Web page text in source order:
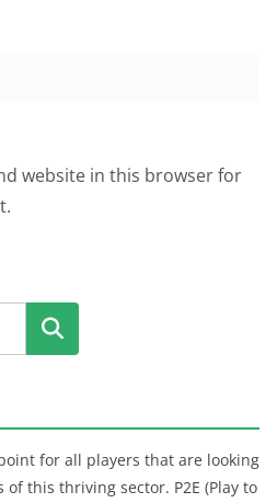
website in this browser for
Search
for all players that are looking
this thriving sector. P2E (Play to